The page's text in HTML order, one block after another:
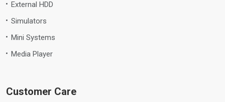
External HDD
Simulators
Mini Systems
Media Player
Customer Care